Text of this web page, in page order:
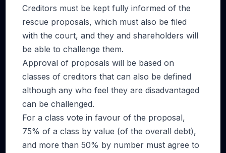
Creditors must be kept fully informed of the
rescue proposals, which must also be filed
with the court, and they and shareholders will
be able to challenge them.
Approval of proposals will be based on
classes of creditors that can also be defined
although any who feel they are disadvantaged
can be challenged.
For a class vote in favour of the proposal,
75% of a class by value (of the overall debt),
and more than 50% by number must agree to